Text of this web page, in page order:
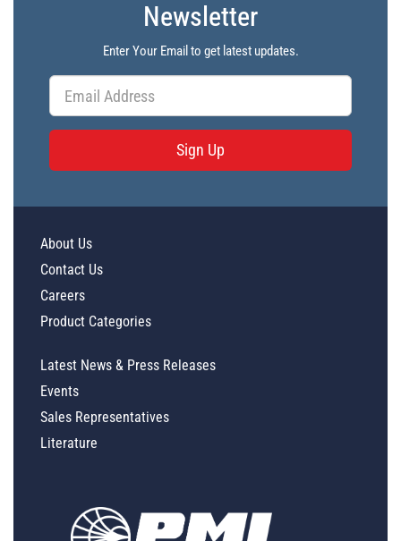
Newsletter
Enter Your Email to get latest updates.
Sign Up
About Us
Contact Us
Careers
Product Categories
Latest News & Press Releases
Events
Sales Representatives
Literature